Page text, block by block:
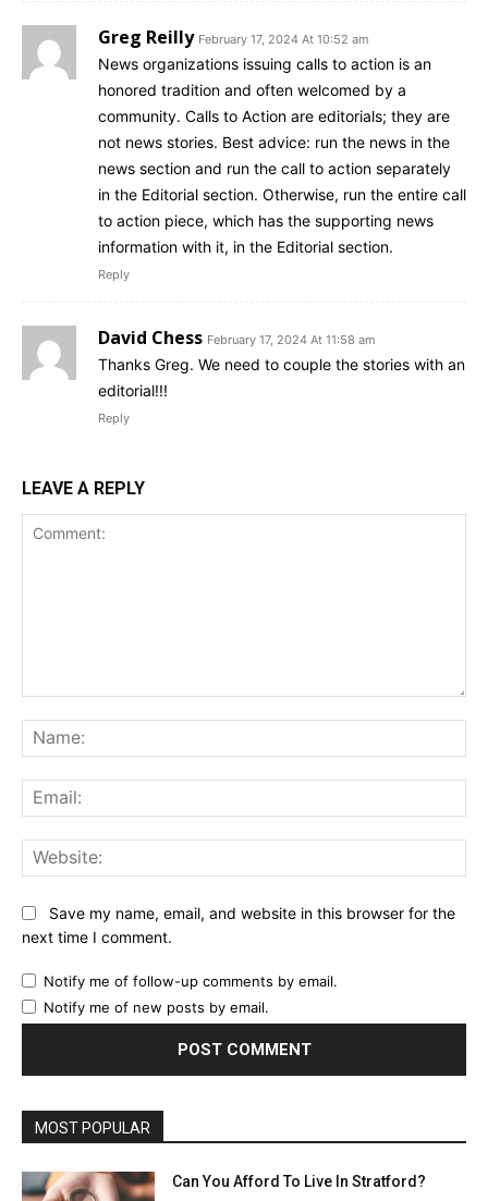
Greg Reilly February 17, 2024 At 10:52 am
News organizations issuing calls to action is an
honored tradition and often welcomed by a
community. Calls to Action are editorials; they are
not news stories. Best advice: run the news in the
news section and run the call to action separately
in the Editorial section. Otherwise, run the entire call
to action piece, which has the supporting news
information with it, in the Editorial section.
Reply
David Chess February 17, 2024 At 11:58 am
Thanks Greg. We need to couple the stories with an
editorial!!!
Reply
LEAVE A REPLY
Save my name, email, and website in this browser for the
next time I comment.
Notify me of follow-up comments by email.
Notify me of new posts by email.
MOST POPULAR
Can You Afford To Live In Stratford?